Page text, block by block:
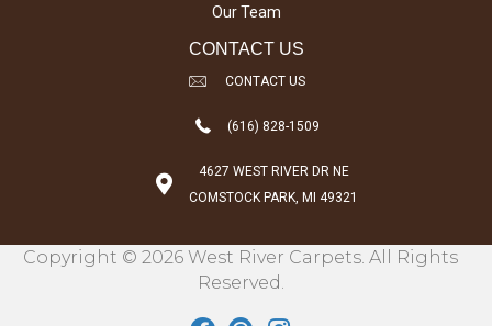
Our Team
CONTACT US
CONTACT US
(616) 828-1509
4627 WEST RIVER DR NE
COMSTOCK PARK, MI 49321
Copyright © 2026 West River Carpets. All Rights
Reserved.